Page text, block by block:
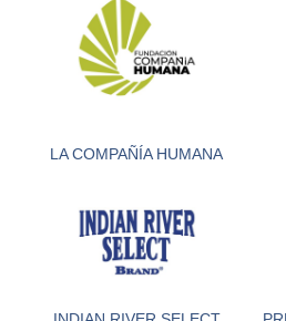
LA COMPAÑÍA HUMANA